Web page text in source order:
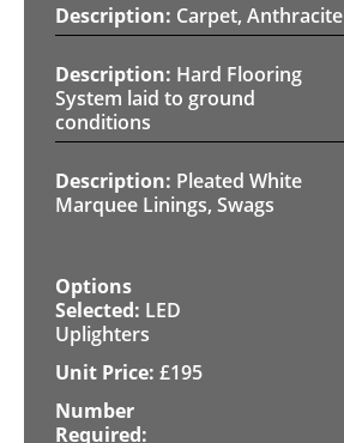
Carpet, Anthracite
Hard Flooring
System laid to ground
conditions
Pleated White
Marquee Linings, Swags
LED
Uplighters
£195